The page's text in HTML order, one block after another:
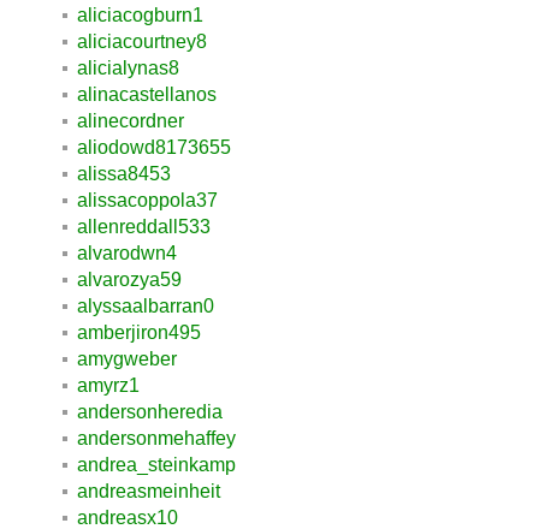
aliciacogburn1
aliciacourtney8
alicialynas8
alinacastellanos
alinecordner
aliodowd8173655
alissa8453
alissacoppola37
allenreddall533
alvarodwn4
alvarozya59
alyssaalbarran0
amberjiron495
amygweber
amyrz1
andersonheredia
andersonmehaffey
andrea_steinkamp
andreasmeinheit
andreasx10